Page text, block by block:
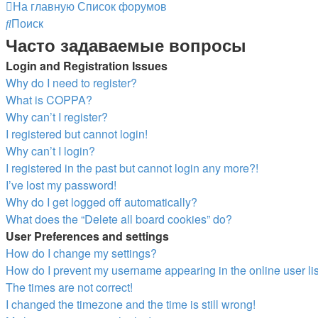
На главнуюСписок форумов
Поиск
Часто задаваемые вопросы
Login and Registration Issues
Why do I need to register?
What is COPPA?
Why can’t I register?
I registered but cannot login!
Why can’t I login?
I registered in the past but cannot login any more?!
I’ve lost my password!
Why do I get logged off automatically?
What does the “Delete all board cookies” do?
User Preferences and settings
How do I change my settings?
How do I prevent my username appearing in the online user
The times are not correct!
I changed the timezone and the time is still wrong!